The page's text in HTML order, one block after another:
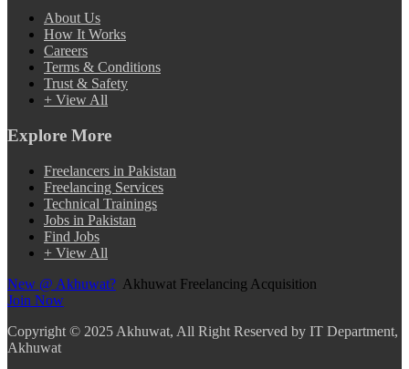
About Us
How It Works
Careers
Terms & Conditions
Trust & Safety
+ View All
Explore More
Freelancers in Pakistan
Freelancing Services
Technical Trainings
Jobs in Pakistan
Find Jobs
+ View All
New @ Akhuwat? Akhuwat Freelancing Acquisition
Join Now
Copyright © 2025 Akhuwat, All Right Reserved by IT Department,
Akhuwat